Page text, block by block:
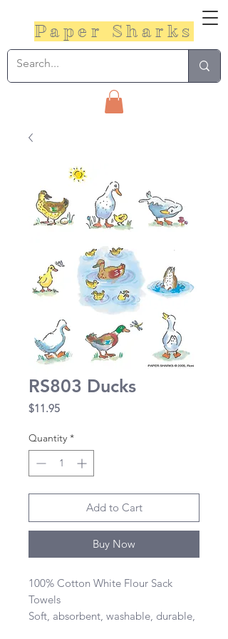
Paper Sharks
RS803 Ducks
$11.95Price
Quantity *
Add to Cart
Buy Now
100% Cotton White Flour Sack
Towels
Soft, absorbent, washable, durable,